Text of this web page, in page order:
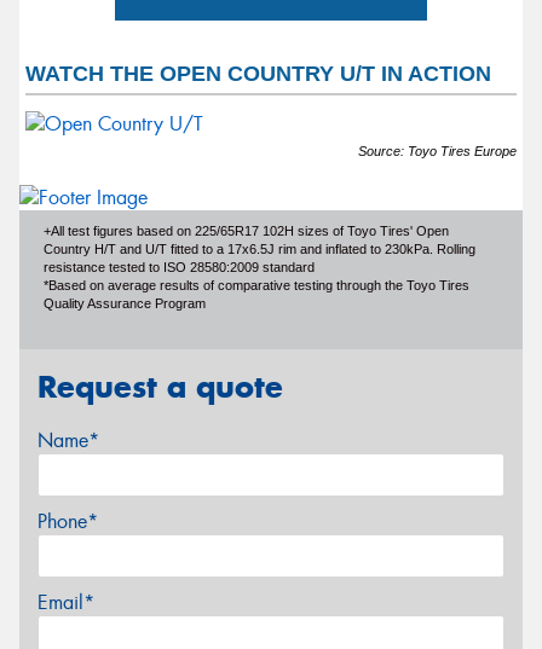
WATCH THE OPEN COUNTRY U/T IN ACTION
Source: Toyo Tires Europe
+All test figures based on 225/65R17 102H sizes of Toyo Tires' Open
Country H/T and U/T fitted to a 17x6.5J rim and inflated to 230kPa. Rolling
resistance tested to ISO 28580:2009 standard
*Based on average results of comparative testing through the Toyo Tires
Quality Assurance Program
Request a quote
Name*
Phone*
Email*